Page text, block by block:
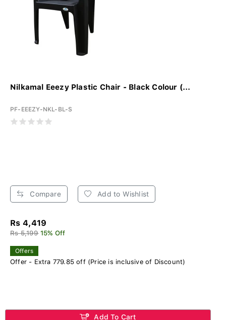
Nilkamal Eeezy Plastic Chair - Black Colour (...
PF-EEEZY-NKL-BL-S
Compare Add to Wishlist
Rs 4,419
Rs 5,199 15% Off
Offers
Offer - Extra 779.85 off (Price is inclusive of Discount)
Add To Cart